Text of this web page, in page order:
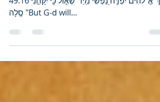
For October 4, 2022 Tehillim - Psalms
סֶֽלָה "But G-d will...